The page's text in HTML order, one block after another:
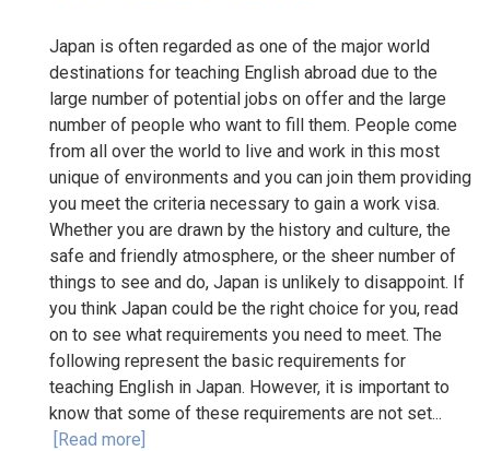
Japan is often regarded as one of the major world
destinations for teaching English abroad due to the
large number of potential jobs on offer and the large
number of people who want to fill them. People come
from all over the world to live and work in this most
unique of environments and you can join them providing
you meet the criteria necessary to gain a work visa.
Whether you are drawn by the history and culture, the
safe and friendly atmosphere, or the sheer number of
things to see and do, Japan is unlikely to disappoint. If
you think Japan could be the right choice for you, read
on to see what requirements you need to meet. The
following represent the basic requirements for
teaching English in Japan. However, it is important to
know that some of these requirements are not set...
[Read more]